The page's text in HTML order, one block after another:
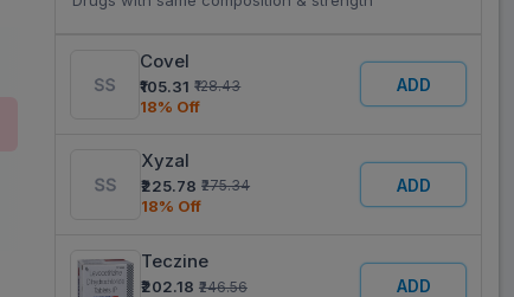
Covel
₹105.31 ₹128.43
18% Off
ADD
Xyzal
₹225.78 ₹275.34
18% Off
ADD
Teczine
₹202.18 ₹246.56 ADD